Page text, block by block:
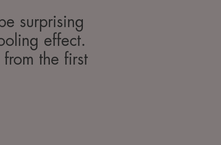
surprising
effect.
the first